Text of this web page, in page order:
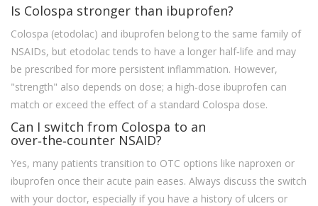
Is Colospa stronger than ibuprofen?
Colospa (etodolac) and ibuprofen belong to the same family of
NSAIDs, but etodolac tends to have a longer half‑life and may
be prescribed for more persistent inflammation. However,
"strength" also depends on dose; a high‑dose ibuprofen can
match or exceed the effect of a standard Colospa dose.
Can I switch from Colospa to an
over‑the‑counter NSAID?
Yes, many patients transition to OTC options like naproxen or
ibuprofen once their acute pain eases. Always discuss the switch
with your doctor, especially if you have a history of ulcers or